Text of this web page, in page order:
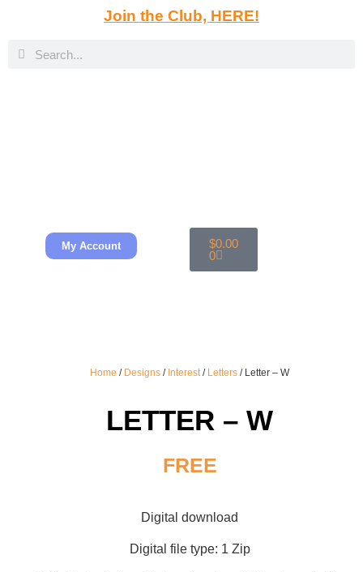
Join the Club, HERE!
My Account $0.00
0
Home / Designs / Interest/ Letters / Letter – W
LETTER – W
FREE
Digital download
Digital file type: 1 Zip